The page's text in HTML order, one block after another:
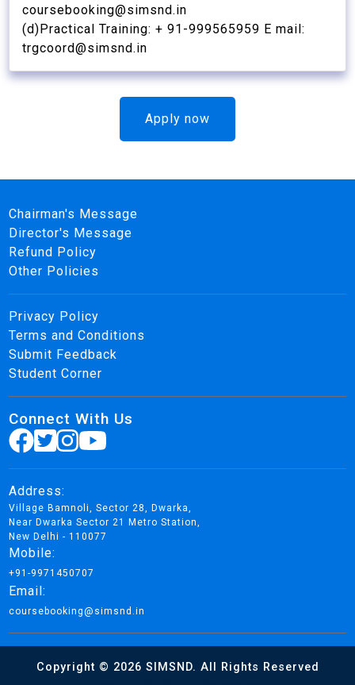
coursebooking@simsnd.in
(d)Practical Training: + 91-999565959 E mail:
trgcoord@simsnd.in
Apply now
Chairman's Message
Director's Message
Refund Policy
Other Policies
Privacy Policy
Terms and Conditions
Submit Feedback
Student Corner
Connect With Us
Address:
Village Bamnoli, Sector 28, Dwarka,
Near Dwarka Sector 21 Metro Station,
New Delhi - 110077
Mobile:
+91-9971450707
Email:
coursebooking@simsnd.in
Copyright © 2026 SIMSND. All Rights Reserved